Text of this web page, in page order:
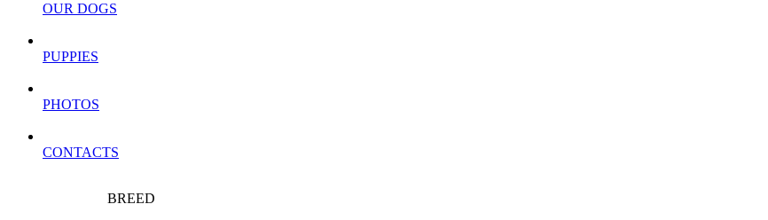
OUR DOGS
PUPPIES
PHOTOS
CONTACTS
BREED